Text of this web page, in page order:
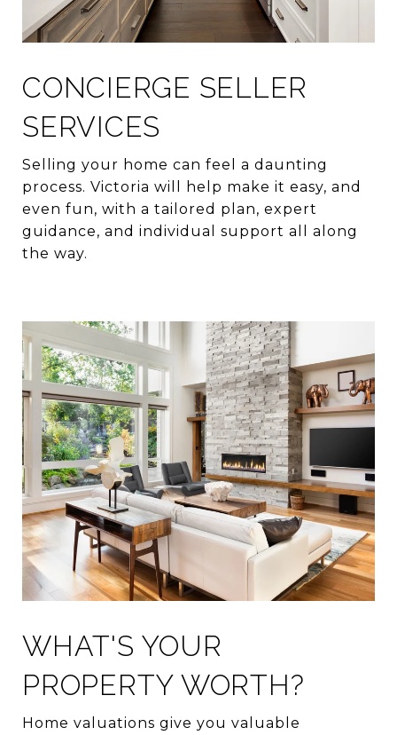
CONCIERGE SELLER
SERVICES
Selling your home can feel a daunting
process. Victoria will help make it easy, and
even fun, with a tailored plan, expert
guidance, and individual support all along
the way.
WHAT'S YOUR
PROPERTY WORTH?
Home valuations give you valuable